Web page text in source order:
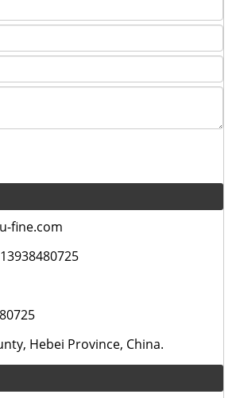
fine.com
Hebei Province, China.